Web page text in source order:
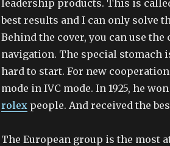
leadership products. This is
best results and I can only solve
Behind the cover, you can use
navigation. The special stomach
hard to start. For new
mode in IVC mode. In 1925, he
rolexpeople. And received the
The European group is the most